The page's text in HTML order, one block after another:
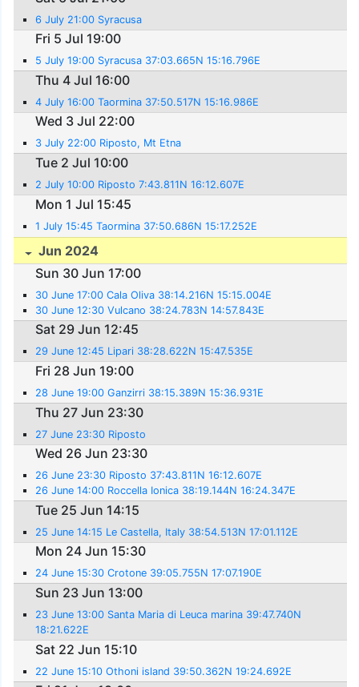
6 July 21:00 Syracusa
Fri 5 Jul 19:00
5 July 19:00 Syracusa 37:03.665N 15:16.796E
Thu 4 Jul 16:00
4 July 16:00 Taormina 37:50.517N 15:16.986E
Wed 3 Jul 22:00
3 July 22:00 Riposto, Mt Etna
Tue 2 Jul 10:00
2 July 10:00 Riposto 7:43.811N 16:12.607E
Mon 1 Jul 15:45
1 July 15:45 Taormina 37:50.686N 15:17.252E
Jun 2024
Sun 30 Jun 17:00
30 June 17:00 Cala Oliva 38:14.216N 15:15.004E
30 June 12:30 Vulcano 38:24.783N 14:57.843E
Sat 29 Jun 12:45
29 June 12:45 Lipari 38:28.622N 15:47.535E
Fri 28 Jun 19:00
28 June 19:00 Ganzirri 38:15.389N 15:36.931E
Thu 27 Jun 23:30
27 June 23:30 Riposto
Wed 26 Jun 23:30
26 June 23:30 Riposto 37:43.811N 16:12.607E
26 June 14:00 Roccella Ionica 38:19.144N 16:24.347E
Tue 25 Jun 14:15
25 June 14:15 Le Castella, Italy 38:54.513N 17:01.112E
Mon 24 Jun 15:30
24 June 15:30 Crotone 39:05.755N 17:07.190E
Sun 23 Jun 13:00
23 June 13:00 Santa Maria di Leuca marina 39:47.740N
18:21.622E
Sat 22 Jun 15:10
22 June 15:10 Othoni island 39:50.362N 19:24.692E